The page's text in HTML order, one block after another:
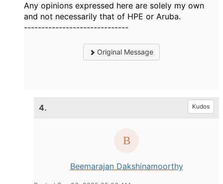
Any opinions expressed here are solely my own
and not necessarily that of HPE or Aruba.
------------------------------
Original Message
4. Kudos
Beemarajan Dakshinamoorthy